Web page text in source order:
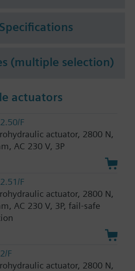
(multiple selection)
actuators
F
actuator, 2800 N,
AC 230 V, 3P
F
actuator, 2800 N,
AC 230 V, 3P, fail-safe
F
actuator, 2800 N,